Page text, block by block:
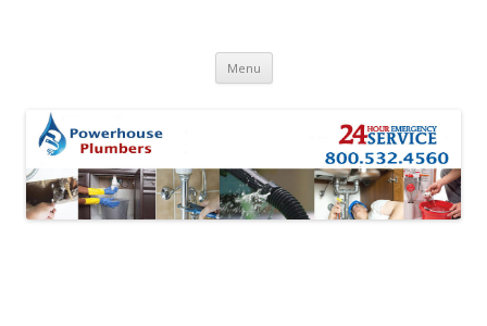
Menu Skip to content